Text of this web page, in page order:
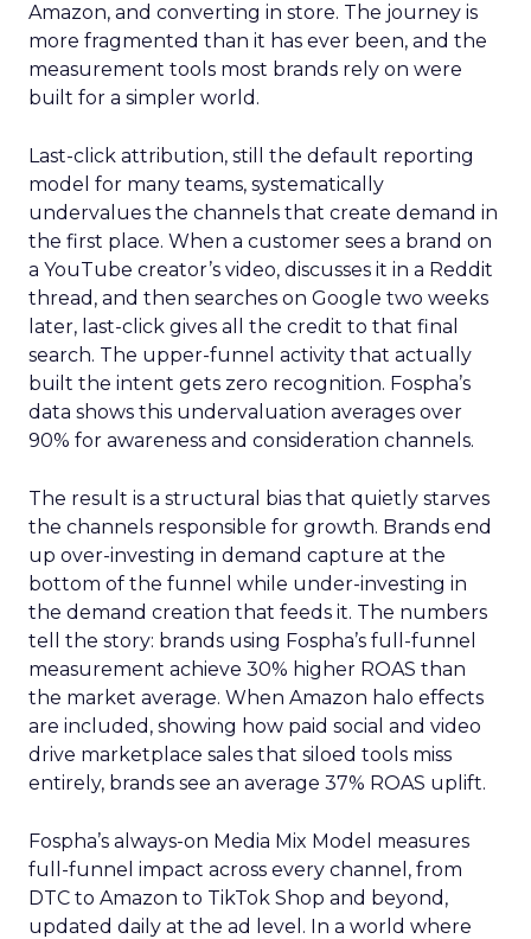
Amazon, and converting in store. The journey is
more fragmented than it has ever been, and the
measurement tools most brands rely on were
built for a simpler world.
Last-click attribution, still the default reporting
model for many teams, systematically
undervalues the channels that create demand in
the first place. When a customer sees a brand on
a YouTube creator’s video, discusses it in a Reddit
thread, and then searches on Google two weeks
later, last-click gives all the credit to that final
search. The upper-funnel activity that actually
built the intent gets zero recognition. Fospha’s
data shows this undervaluation averages over
90% for awareness and consideration channels.
The result is a structural bias that quietly starves
the channels responsible for growth. Brands end
up over-investing in demand capture at the
bottom of the funnel while under-investing in
the demand creation that feeds it. The numbers
tell the story: brands using Fospha’s full-funnel
measurement achieve 30% higher ROAS than
the market average. When Amazon halo effects
are included, showing how paid social and video
drive marketplace sales that siloed tools miss
entirely, brands see an average 37% ROAS uplift.
Fospha’s always-on Media Mix Model measures
full-funnel impact across every channel, from
DTC to Amazon to TikTok Shop and beyond,
updated daily at the ad level. In a world where